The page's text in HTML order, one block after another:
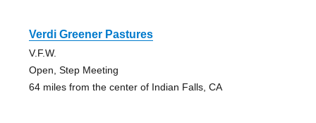
Verdi Greener Pastures
V.F.W.
Open, Step Meeting
64 miles from the center of Indian Falls, CA